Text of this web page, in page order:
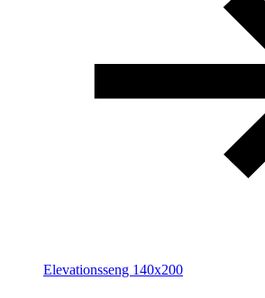
Elevationsseng 140x200